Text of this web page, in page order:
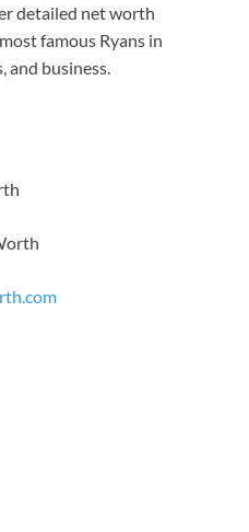
detailed net worth
famous Ryans in
and business.